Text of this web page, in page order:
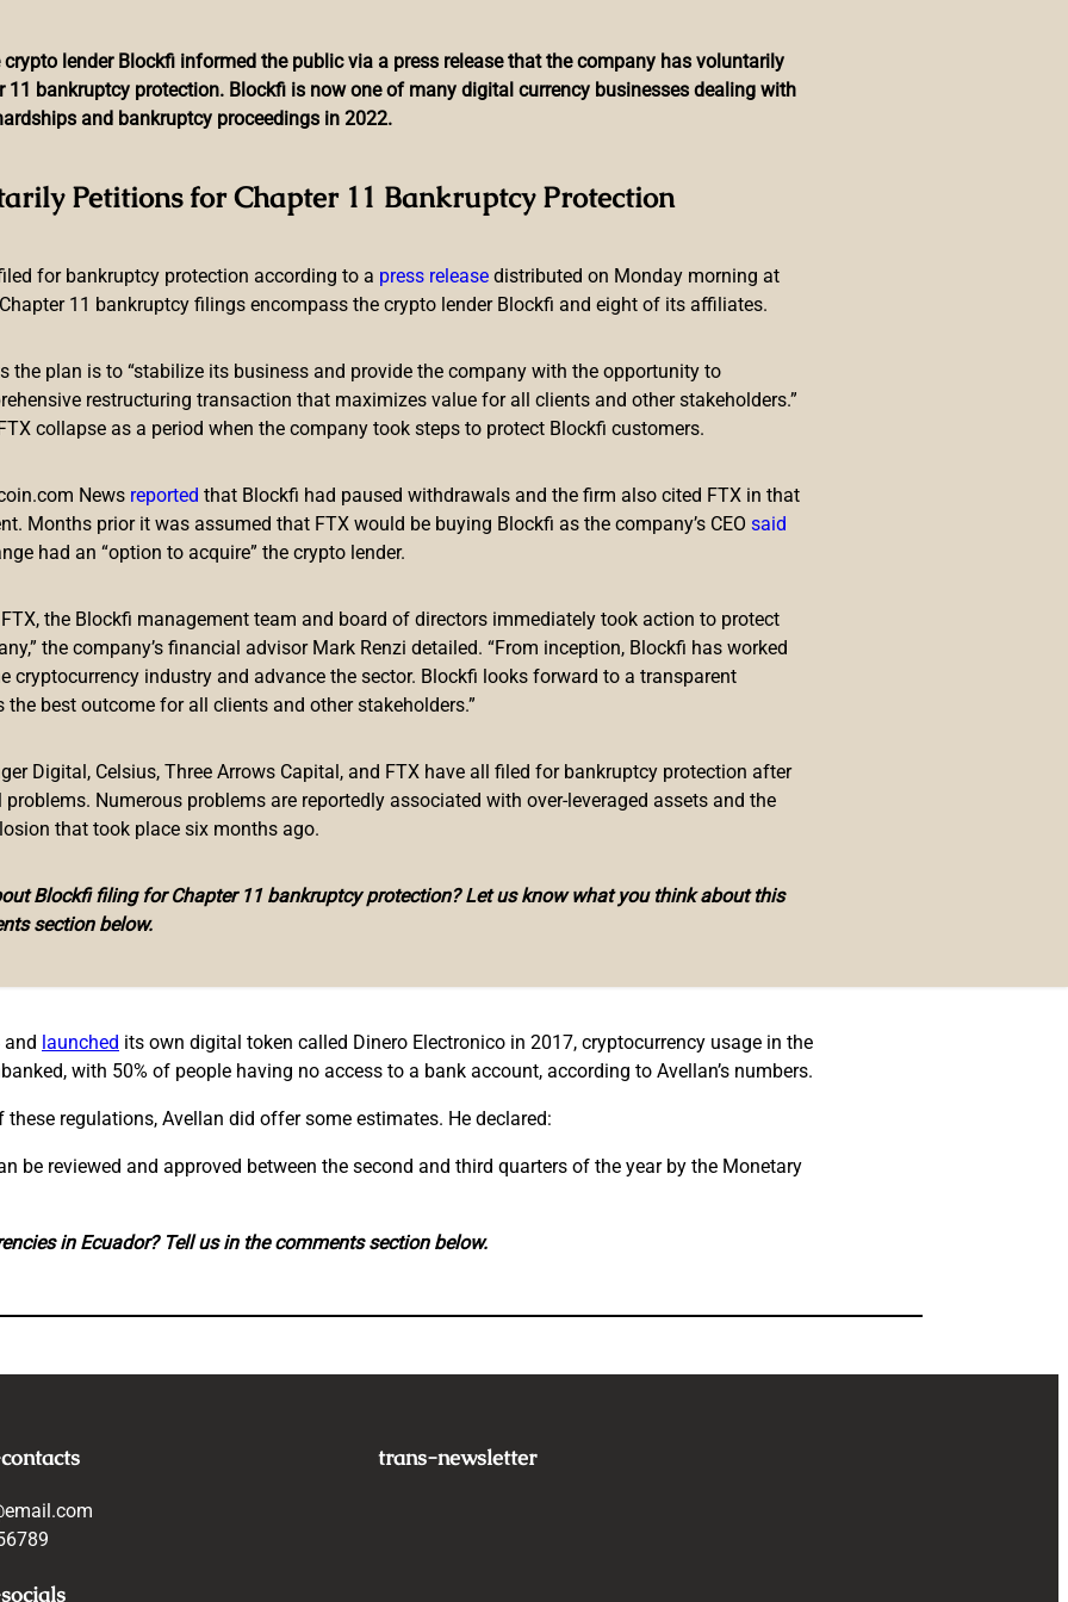
crypto lender Blockfi informed the public via a press release that the company has voluntarily
11 bankruptcy protection. Blockfi is now one of many digital currency businesses dealing with
and bankruptcy proceedings in 2022.
Petitions for Chapter 11 Bankruptcy Protection
for bankruptcy protection according to a press release distributed on Monday morning at
11 bankruptcy filings encompass the crypto lender Blockfi and eight of its affiliates.
the plan is to “stabilize its business and provide the company with the opportunity to
restructuring transaction that maximizes value for all clients and other stakeholders.”
collapse as a period when the company took steps to protect Blockfi customers.
News reported that Blockfi had paused withdrawals and the firm also cited FTX in that
Months prior it was assumed that FTX would be buying Blockfi as the company’s CEO said
had an “option to acquire” the crypto lender.
the Blockfi management team and board of directors immediately took action to protect
the company’s financial advisor Mark Renzi detailed. “From inception, Blockfi has worked
cryptocurrency industry and advance the sector. Blockfi looks forward to a transparent
the best outcome for all clients and other stakeholders.”
Digital, Celsius, Three Arrows Capital, and FTX have all filed for bankruptcy protection after
Numerous problems are reportedly associated with over-leveraged assets and the
that took place six months ago.
Blockfi filing for Chapter 11 bankruptcy protection? Let us know what you think about this
section below.
Might Regulate Cryptocurrencies This Year
specific regulation later this year. According to statements from Guillermo Avellan, the
clarity to the cryptocurrency scene in the country, and will contribute to preventing crimes such
Crypto
cryptocurrency-related regulations this year. The announcement was made by Guillermo
Avellan stated:
bearing in mind that the Monetary Code establishes that the dollar is the only legal
Instead, this piece of regulation would be directed at bringing more clarity to the status of
the regulation concerning cryptocurrencies are worries the government has about the
in place, the banks will be able to establish limits on how these tools are being
and launched its own digital token called Dinero Electronico in 2017, cryptocurrency usage in the
with 50% of people having no access to a bank account, according to Avellan’s numbers.
regulations, Avellan did offer some estimates. He declared:
be reviewed and approved between the second and third quarters of the year by the Monetary
in Ecuador? Tell us in the comments section below.
trans-newsletter